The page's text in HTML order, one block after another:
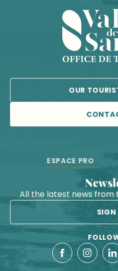
OUR
ESPACE PRO
All the latest news from
SIGN